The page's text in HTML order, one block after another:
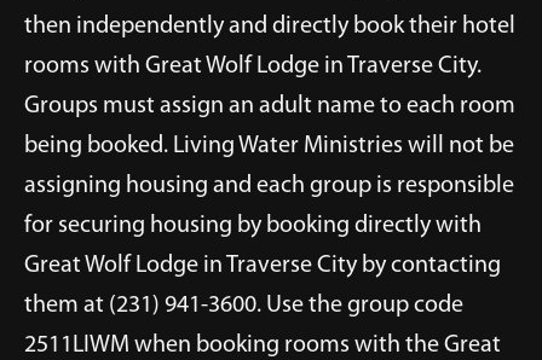
then independently and directly book their hotel
rooms with Great Wolf Lodge in Traverse City.
Groups must assign an adult name to each room
being booked. Living Water Ministries will not be
assigning housing and each group is responsible
for securing housing by booking directly with
Great Wolf Lodge in Traverse City by contacting
them at (231) 941-3600. Use the group code
2511LIWM when booking rooms with the Great